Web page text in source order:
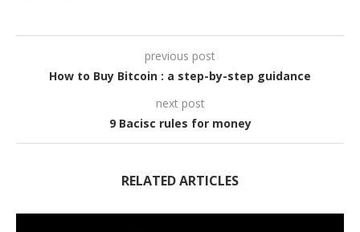
previous post
How to Buy Bitcoin : a step-by-step guidance
next post
9 Bacisc rules for money
RELATED ARTICLES